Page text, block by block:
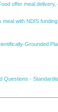
offer meal
meal with NDIS
Grounded
Questions -